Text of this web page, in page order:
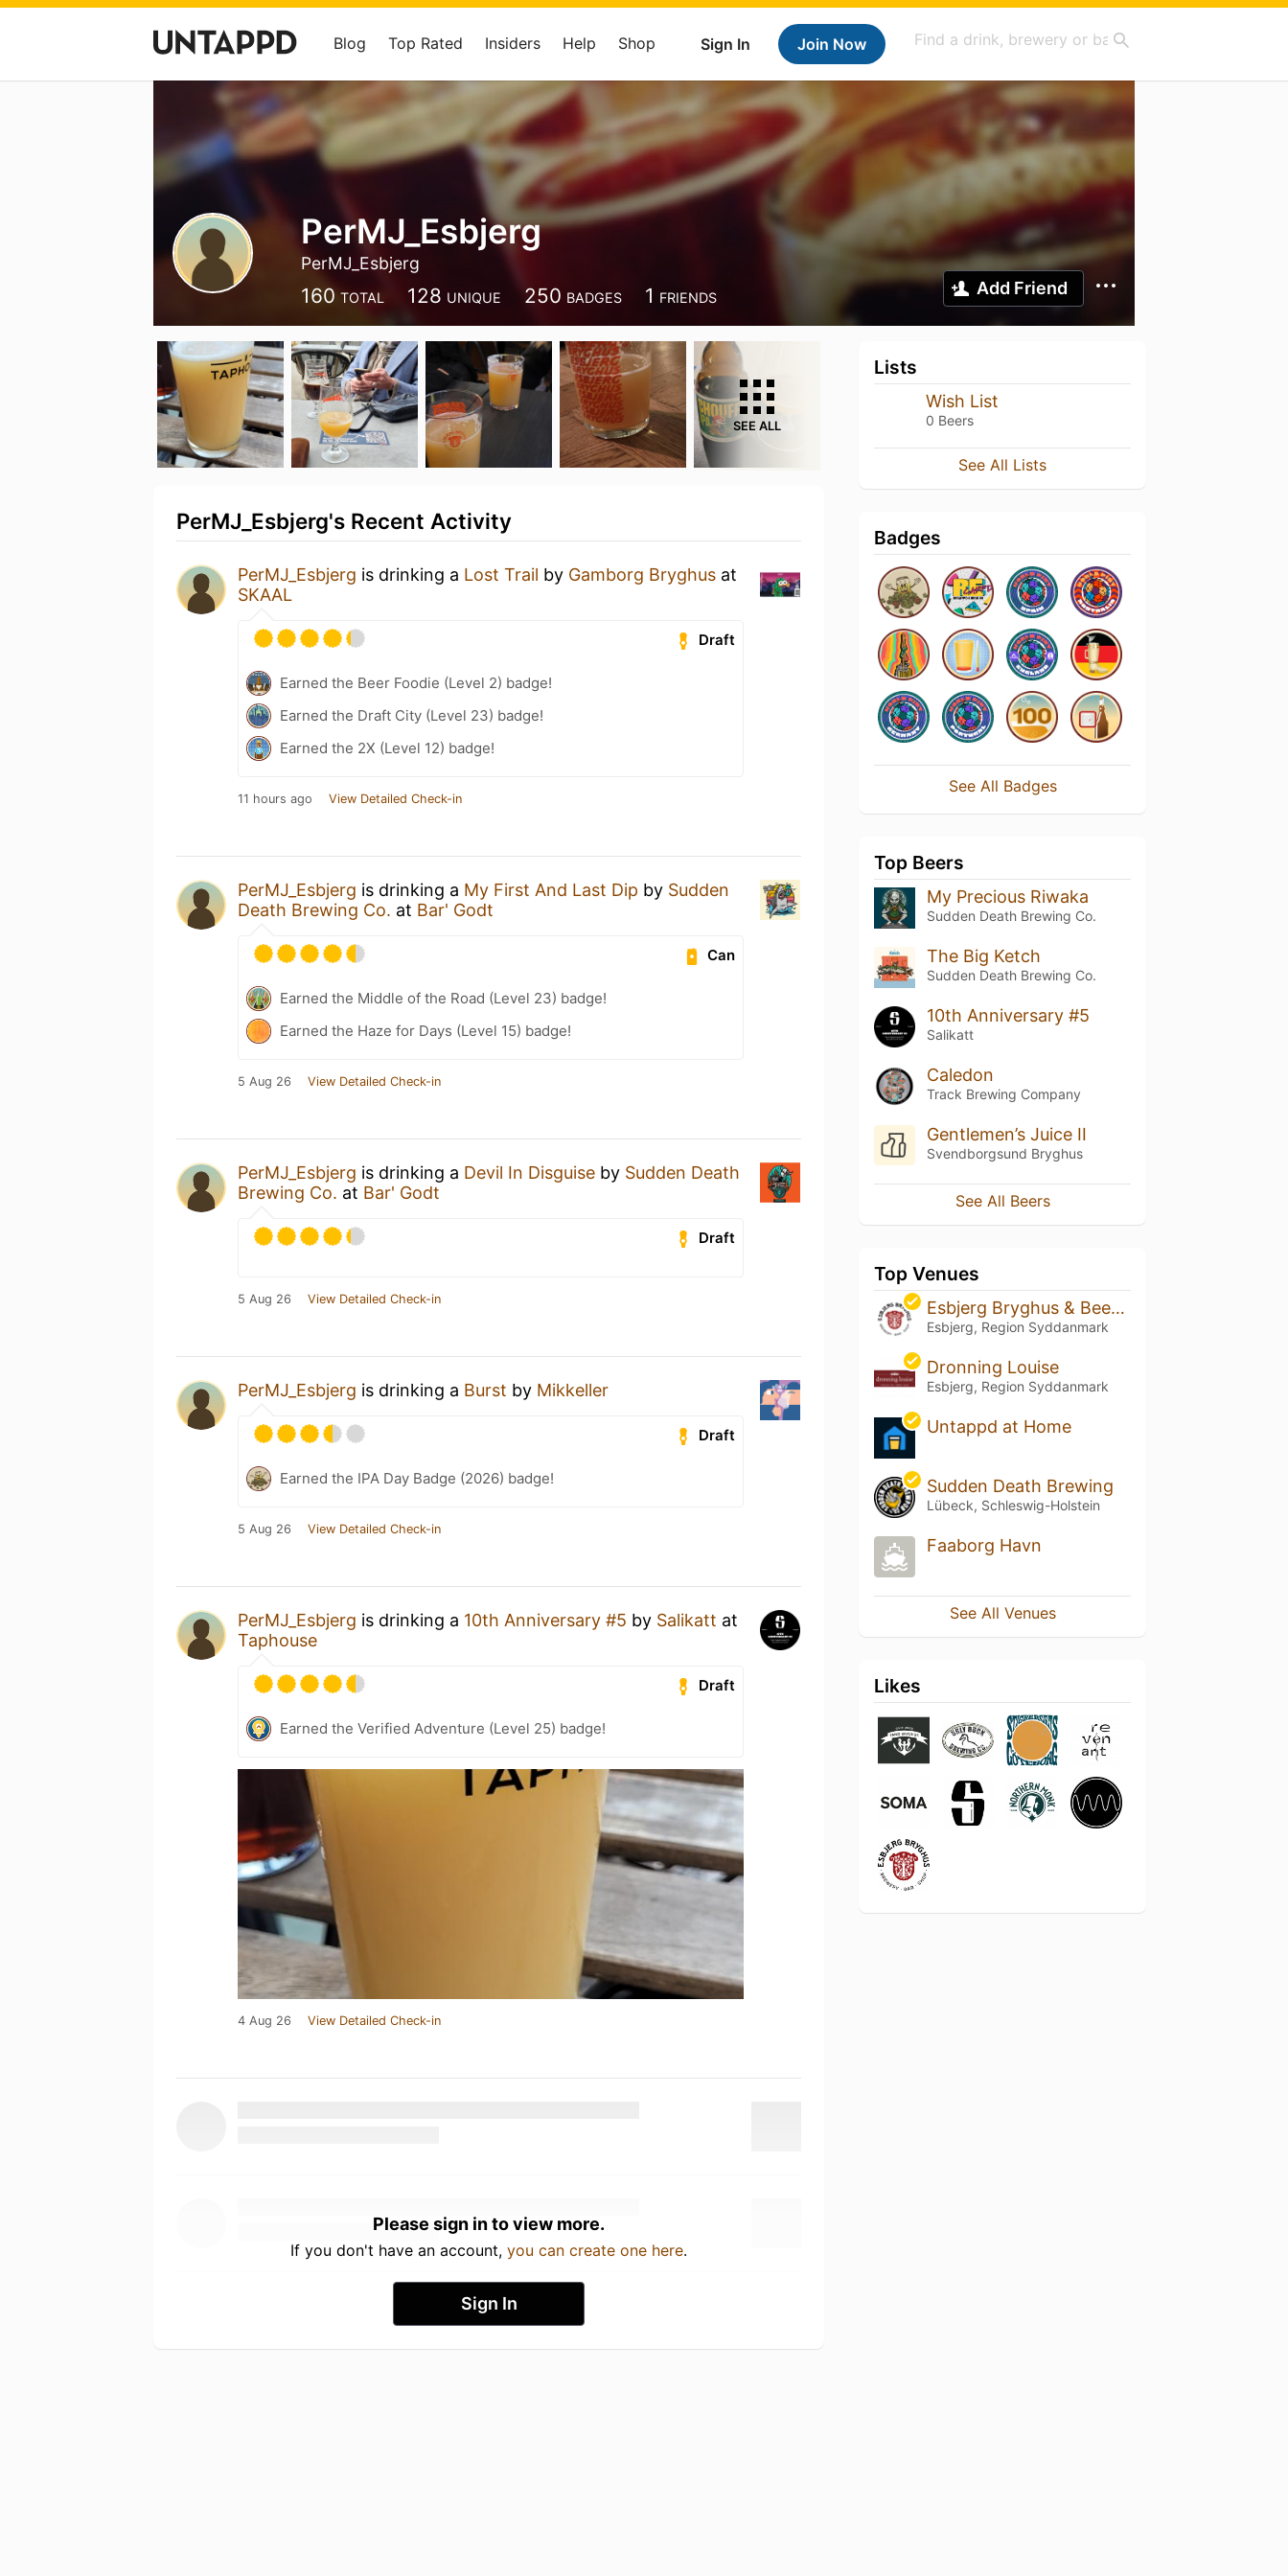
Sign In Join Now
Blog Top Rated Insiders Help Shop
PerMJ_Esbjerg
PerMJ_Esbjerg
160 TOTAL 128 UNIQUE 250 BADGES 1 FRIENDS Add Friend
SEE ALL
PerMJ_Esbjerg's Recent Activity
PerMJ_Esbjerg is drinking a Lost Trail by Gamborg Bryghus at
SKAAL
Draft
Earned the Beer Foodie (Level 2) badge!
Earned the Draft City (Level 23) badge!
Earned the 2X (Level 12) badge!
11 hours ago View Detailed Check-in
PerMJ_Esbjerg is drinking a My First And Last Dip by Sudden
Death Brewing Co. at Bar' Godt
Can
Earned the Middle of the Road (Level 23) badge!
Earned the Haze for Days (Level 15) badge!
5 Aug 26 View Detailed Check-in
PerMJ_Esbjerg is drinking a Devil In Disguise by Sudden Death
Brewing Co. at Bar' Godt
Draft
5 Aug 26 View Detailed Check-in
PerMJ_Esbjerg is drinking a Burst by Mikkeller
Draft
Earned the IPA Day Badge (2026) badge!
5 Aug 26 View Detailed Check-in
PerMJ_Esbjerg is drinking a 10th Anniversary #5 by Salikatt at
Taphouse
Draft
Earned the Verified Adventure (Level 25) badge!
4 Aug 26 View Detailed Check-in
Please sign in to view more.
If you don't have an account, you can create one here.
Sign In
Lists
Wish List
0 Beers
See All Lists
Badges
See All Badges
Top Beers
My Precious Riwaka
Sudden Death Brewing Co.
The Big Ketch
Sudden Death Brewing Co.
10th Anniversary #5
Salikatt
Caledon
Track Brewing Company
Gentlemen’s Juice II
Svendborgsund Bryghus
See All Beers
Top Venues
Esbjerg Bryghus & Beershop
Esbjerg, Region Syddanmark
Dronning Louise
Esbjerg, Region Syddanmark
Untappd at Home
Sudden Death Brewing
Lübeck, Schleswig-Holstein
Faaborg Havn
See All Venues
Likes